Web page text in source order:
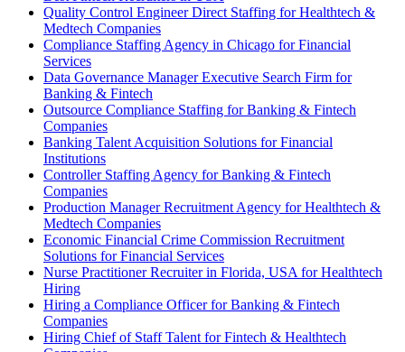
Quality Control Engineer Direct Staffing for Healthtech &
Medtech Companies
Compliance Staffing Agency in Chicago for Financial
Services
Data Governance Manager Executive Search Firm for
Banking & Fintech
Outsource Compliance Staffing for Banking & Fintech
Companies
Banking Talent Acquisition Solutions for Financial
Institutions
Controller Staffing Agency for Banking & Fintech
Companies
Production Manager Recruitment Agency for Healthtech &
Medtech Companies
Economic Financial Crime Commission Recruitment
Solutions for Financial Services
Nurse Practitioner Recruiter in Florida, USA for Healthtech
Hiring
Hiring a Compliance Officer for Banking & Fintech
Companies
Hiring Chief of Staff Talent for Fintech & Healthtech